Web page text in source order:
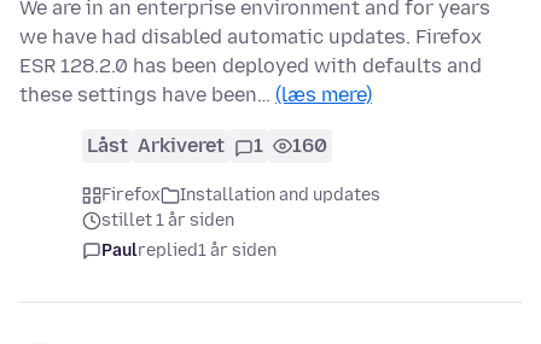
We are in an enterprise environment and for years
we have had disabled automatic updates. Firefox
ESR 128.2.0 has been deployed with defaults and
these settings have been… (læs mere)
Låst Arkiveret 1 160
Firefox
Installation and updates
stillet 1 år siden
Paulreplied1 år siden